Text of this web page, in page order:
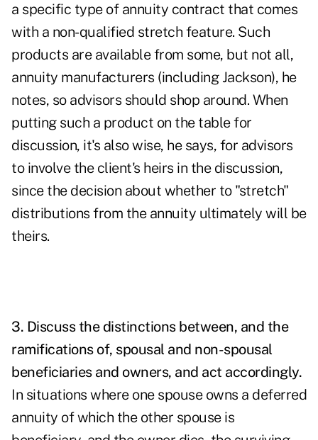
a specific type of annuity contract that comes
with a non-qualified stretch feature. Such
products are available from some, but not all,
annuity manufacturers (including Jackson), he
notes, so advisors should shop around. When
putting such a product on the table for
discussion, it's also wise, he says, for advisors
to involve the client's heirs in the discussion,
since the decision about whether to "stretch"
distributions from the annuity ultimately will be
theirs.
3. Discuss the distinctions between, and the
ramifications of, spousal and non-spousal
beneficiaries and owners, and act accordingly.
In situations where one spouse owns a deferred
annuity of which the other spouse is